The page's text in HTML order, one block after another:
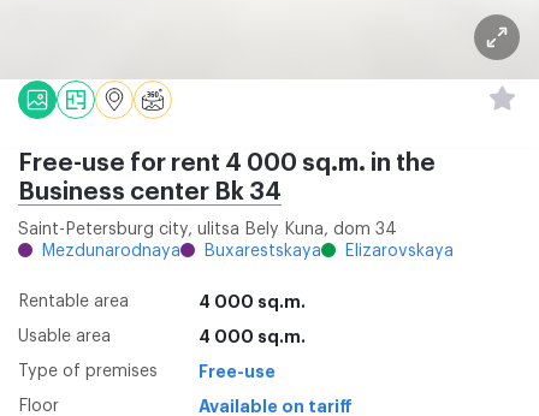
Free-use for rent 4 000 sq.m. in the
Business center Bk 34
Saint-Petersburg city, ulitsa Bely Kuna, dom 34
Mezdunarodnaya
Buxarestskaya Elizarovskaya
Rentable area 4 000 sq.m.
Usable area 4 000 sq.m.
Type of premises Free-use
Floor Available on tariff